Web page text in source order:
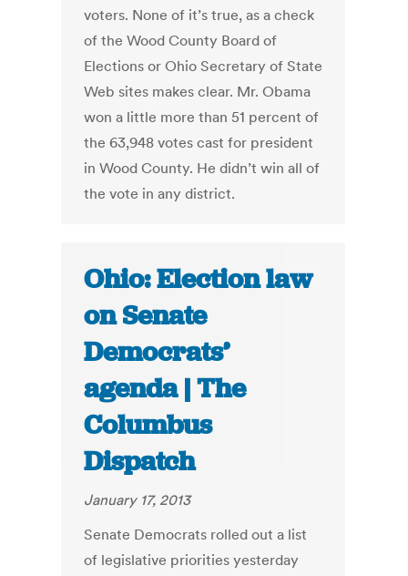
voters. None of it’s true, as a check
of the Wood County Board of
Elections or Ohio Secretary of State
Web sites makes clear. Mr. Obama
won a little more than 51 percent of
the 63,948 votes cast for president
in Wood County. He didn’t win all of
the vote in any district.
Ohio: Election law
on Senate
Democrats’
agenda | The
Columbus
Dispatch
January 17, 2013
Senate Democrats rolled out a list
of legislative priorities yesterday